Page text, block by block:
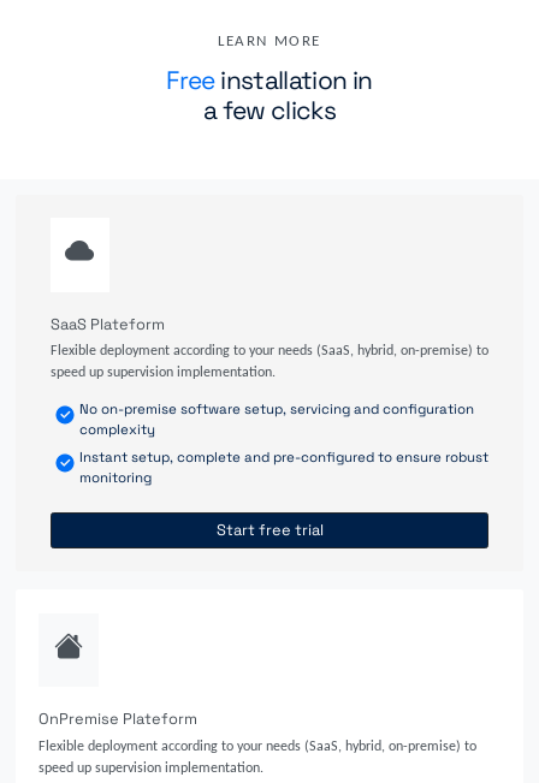
LEARN MORE
Freeinstallation in
a few clicks
SaaS Plateform
Flexible deployment according to your needs (SaaS, hybrid, on-premise) to
speed up supervision implementation.
No on-premise software setup, servicing and configuration
complexity
Instant setup, complete and pre-configured to ensure robust
monitoring
Start free trial
OnPremise Plateform
Flexible deployment according to your needs (SaaS, hybrid, on-premise) to
speed up supervision implementation.